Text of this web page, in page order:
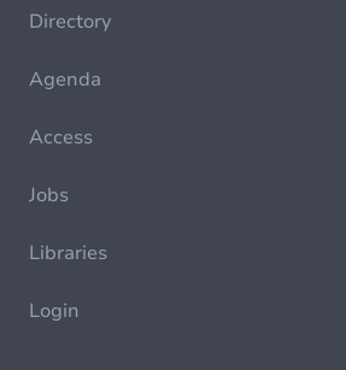
Directory
Agenda
Access
Jobs
Libraries
Login